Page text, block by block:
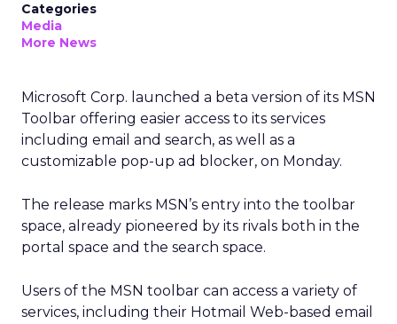
Categories
Media
More News
Microsoft Corp. launched a beta version of its MSN
Toolbar offering easier access to its services
including email and search, as well as a
customizable pop-up ad blocker, on Monday.
The release marks MSN’s entry into the toolbar
space, already pioneered by its rivals both in the
portal space and the search space.
Users of the MSN toolbar can access a variety of
services, including their Hotmail Web-based email